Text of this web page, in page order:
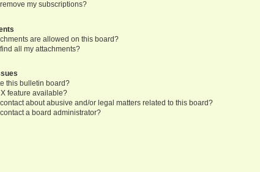
my subscriptions?
are allowed on this board?
all my attachments?
this bulletin board?
X feature available?
about abusive and/or legal matters related to this board?
a board administrator?